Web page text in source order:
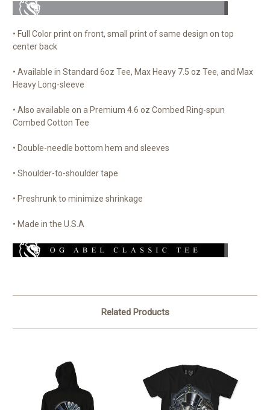
• Full Color print on front, small print of same design on top
center back
• Available in Standard 6oz Tee, Max Heavy 7.5 oz Tee, and Max
Heavy Long-sleeve
• Also available on a Premium 4.6 oz Combed Ring-spun
Combed Cotton Tee
• Double-needle bottom hem and sleeves
• Shoulder-to-shoulder tape
• Preshrunk to minimize shrinkage
• Made in the U.S.A
Related Products